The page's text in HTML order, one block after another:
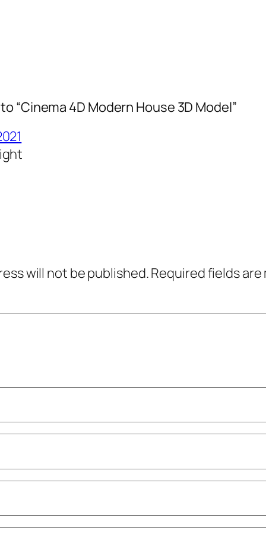
“Cinema 4D Modern House 3D Model”
will not be published.Required fields